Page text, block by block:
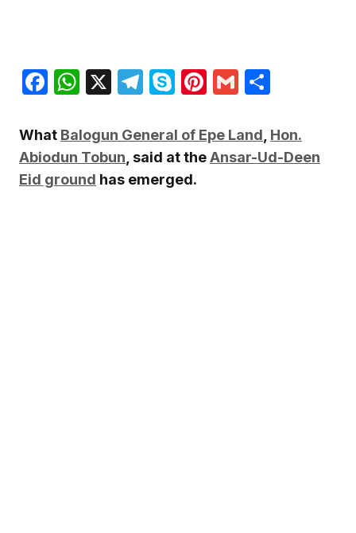
Facebook
WhatsApp
X Telegram
SkypePinterest
Gmail
What Balogun General of Epe Land Hon.
Abiodun Tobun , said at theAnsar-Ud-Deen
Eid ground has emerged.